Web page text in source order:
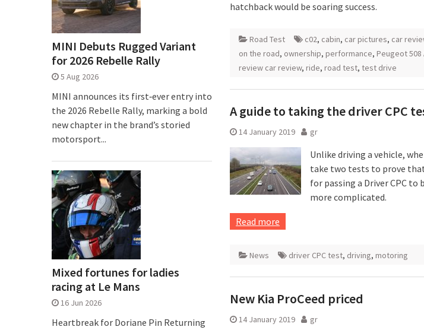
hatchback would be soaring success.
Road Test c02, cabin, car pictures, car
on the road, ownership, performance, Peugeot 508
review car review, ride, road test, test drive
A guide to taking the driver CPC
14 January 2019 gr
Unlike driving a vehicle,
take two tests to prove
for passing a Driver CPC to
more complicated.
Read more
News driver CPC test, driving, motoring
New Kia ProCeed priced
14 January 2019 gr
MINI Debuts Rugged Variant
for 2026 Rebelle Rally
5 Aug 2026
MINI announces its first‑ever entry into
the 2026 Rebelle Rally, marking a bold
new chapter in the brand’s storied
motorsport...
Mixed fortunes for ladies
racing at Le Mans
16 Jun 2026
Heartbreak for Doriane Pin Returning